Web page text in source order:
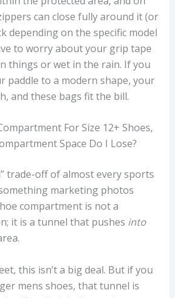
can close fully around it (or
depending on the specific model
to worry about your grip tape
things or wet in the rain. If you
paddle to a modern shape, your
and these bags fit the bill.
For Size 12+ Shoes,
Space Do I Lose?
trade-off of almost every sports
marketing photos
compartment is not a
it is a tunnel that pushes into
this isn’t a big deal. But if you
mens shoes, that tunnel is